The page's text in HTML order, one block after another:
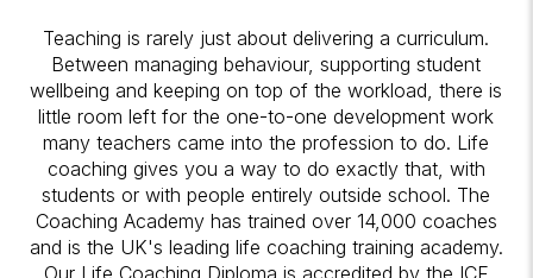
Teaching is rarely just about delivering a curriculum.
Between managing behaviour, supporting student
wellbeing and keeping on top of the workload, there is
little room left for the one-to-one development work
many teachers came into the profession to do. Life
coaching gives you a way to do exactly that, with
students or with people entirely outside school. The
Coaching Academy has trained over 14,000 coaches
and is the UK's leading life coaching training academy.
Our Life Coaching Diploma is accredited by the ICF
AI
Assistant
·
bot